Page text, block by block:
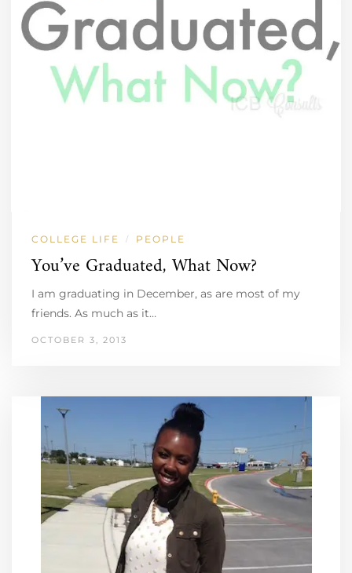
COLLEGE LIFE / PEOPLE
You’ve Graduated, What Now?
I am graduating in December, as are most of my
friends. As much as it…
OCTOBER 3, 2013